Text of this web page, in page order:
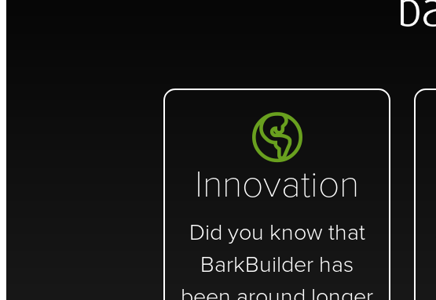
Innovation
Did you know that
BarkBuilder has